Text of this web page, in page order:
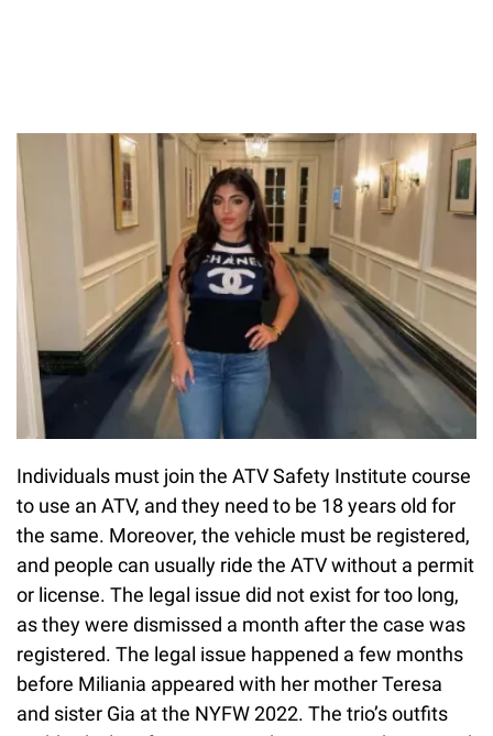
Individuals must join the ATV Safety Institute course
to use an ATV, and they need to be 18 years old for
the same. Moreover, the vehicle must be registered,
and people can usually ride the ATV without a permit
or license. The legal issue did not exist for too long,
as they were dismissed a month after the case was
registered. The legal issue happened a few months
before Miliania appeared with her mother Teresa
and sister Gia at the NYFW 2022. The trio’s outfits